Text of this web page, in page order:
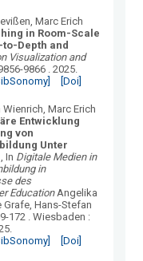
Marc Erich
in Room-Scale
Depth and
Visualization and
9866 .2025.
[Doi]
Marc Erich
Entwicklung
von
Unter
, In Digitale Medien in
in
des
Education Angelika
Grafe, Hans-Stefan
172 .Wiesbaden :
[Doi]